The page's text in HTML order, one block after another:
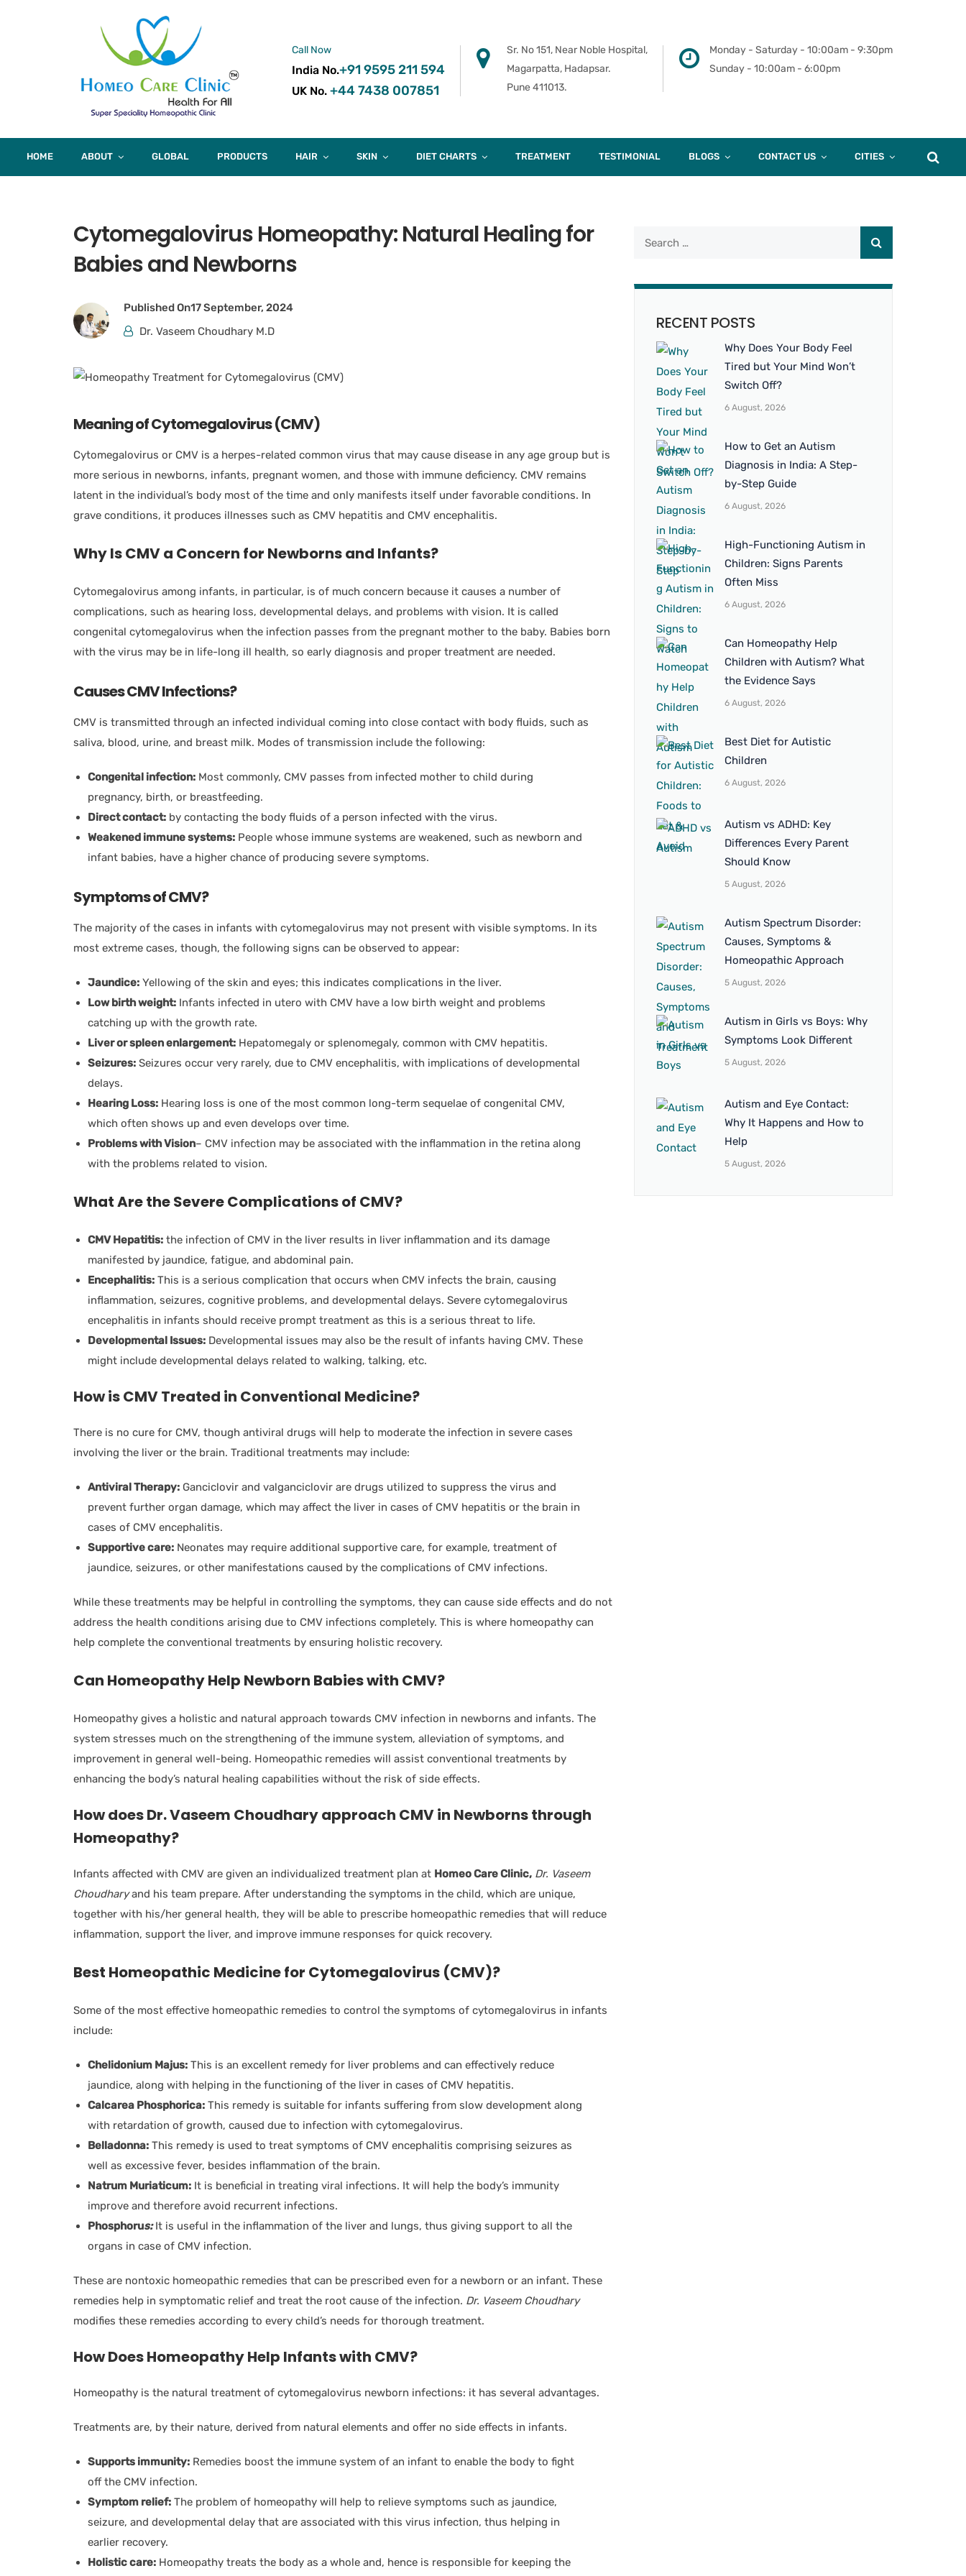
Call Now
India No.+91 9595 211 594
UK No. +44 7438 007851
Sr. No 151, Near Noble Hospital,
Magarpatta, Hadapsar.
Pune 411013.
Monday - Saturday - 10:00am - 9:30pm
Sunday - 10:00am - 6:00pm
HOME ABOUT GLOBAL PRODUCTS HAIR SKIN DIET CHARTS TREATMENT TESTIMONIAL BLOGS CONTACT US CITIES
Cytomegalovirus Homeopathy: Natural Healing for
Babies and Newborns
Published On17 September, 2024
Dr. Vaseem Choudhary M.D
Meaning of Cytomegalovirus (CMV)
Cytomegalovirus or CMV is a herpes-related common virus that may cause disease in any age group but is
more serious in newborns, infants, pregnant women, and those with immune deficiency. CMV remains
latent in the individual’s body most of the time and only manifests itself under favorable conditions. In
grave conditions, it produces illnesses such as CMV hepatitis and CMV encephalitis.
Why Is CMV a Concern for Newborns and Infants?
Cytomegalovirus among infants, in particular, is of much concern because it causes a number of
complications, such as hearing loss, developmental delays, and problems with vision. It is called
congenital cytomegalovirus when the infection passes from the pregnant mother to the baby. Babies born
with the virus may be in life-long ill health, so early diagnosis and proper treatment are needed.
Causes CMV Infections?
CMV is transmitted through an infected individual coming into close contact with body fluids, such as
saliva, blood, urine, and breast milk. Modes of transmission include the following:
Congenital infection: Most commonly, CMV passes from infected mother to child during
pregnancy, birth, or breastfeeding.
Direct contact: by contacting the body fluids of a person infected with the virus.
Weakened immune systems: People whose immune systems are weakened, such as newborn and
infant babies, have a higher chance of producing severe symptoms.
Symptoms of CMV?
The majority of the cases in infants with cytomegalovirus may not present with visible symptoms. In its
most extreme cases, though, the following signs can be observed to appear:
Jaundice: Yellowing of the skin and eyes; this indicates complications in the liver.
Low birth weight: Infants infected in utero with CMV have a low birth weight and problems
catching up with the growth rate.
Liver or spleen enlargement: Hepatomegaly or splenomegaly, common with CMV hepatitis.
Seizures: Seizures occur very rarely, due to CMV encephalitis, with implications of developmental
delays.
Hearing Loss: Hearing loss is one of the most common long-term sequelae of congenital CMV,
which often shows up and even develops over time.
Problems with Vision– CMV infection may be associated with the inflammation in the retina along
with the problems related to vision.
What Are the Severe Complications of CMV?
CMV Hepatitis: the infection of CMV in the liver results in liver inflammation and its damage
manifested by jaundice, fatigue, and abdominal pain.
Encephalitis: This is a serious complication that occurs when CMV infects the brain, causing
inflammation, seizures, cognitive problems, and developmental delays. Severe cytomegalovirus
encephalitis in infants should receive prompt treatment as this is a serious threat to life.
Developmental Issues: Developmental issues may also be the result of infants having CMV. These
might include developmental delays related to walking, talking, etc.
How is CMV Treated in Conventional Medicine?
There is no cure for CMV, though antiviral drugs will help to moderate the infection in severe cases
involving the liver or the brain. Traditional treatments may include:
Antiviral Therapy: Ganciclovir and valganciclovir are drugs utilized to suppress the virus and
prevent further organ damage, which may affect the liver in cases of CMV hepatitis or the brain in
cases of CMV encephalitis.
Supportive care: Neonates may require additional supportive care, for example, treatment of
jaundice, seizures, or other manifestations caused by the complications of CMV infections.
While these treatments may be helpful in controlling the symptoms, they can cause side effects and do not
address the health conditions arising due to CMV infections completely. This is where homeopathy can
help complete the conventional treatments by ensuring holistic recovery.
Can Homeopathy Help Newborn Babies with CMV?
Homeopathy gives a holistic and natural approach towards CMV infection in newborns and infants. The
system stresses much on the strengthening of the immune system, alleviation of symptoms, and
improvement in general well-being. Homeopathic remedies will assist conventional treatments by
enhancing the body’s natural healing capabilities without the risk of side effects.
How does Dr. Vaseem Choudhary approach CMV in Newborns through
Homeopathy?
Infants affected with CMV are given an individualized treatment plan at Homeo Care Clinic, Dr. Vaseem
Choudharyand his team prepare. After understanding the symptoms in the child, which are unique,
together with his/her general health, they will be able to prescribe homeopathic remedies that will reduce
inflammation, support the liver, and improve immune responses for quick recovery.
Best Homeopathic Medicine for Cytomegalovirus (CMV)?
Some of the most effective homeopathic remedies to control the symptoms of cytomegalovirus in infants
include:
Chelidonium Majus: This is an excellent remedy for liver problems and can effectively reduce
jaundice, along with helping in the functioning of the liver in cases of CMV hepatitis.
Calcarea Phosphorica: This remedy is suitable for infants suffering from slow development along
with retardation of growth, caused due to infection with cytomegalovirus.
Belladonna: This remedy is used to treat symptoms of CMV encephalitis comprising seizures as
well as excessive fever, besides inflammation of the brain.
Natrum Muriaticum: It is beneficial in treating viral infections. It will help the body’s immunity
improve and therefore avoid recurrent infections.
Phosphorus:It is useful in the inflammation of the liver and lungs, thus giving support to all the
organs in case of CMV infection.
These are nontoxic homeopathic remedies that can be prescribed even for a newborn or an infant. These
remedies help in symptomatic relief and treat the root cause of the infection. Dr. Vaseem Choudhary
modifies these remedies according to every child’s needs for thorough treatment.
How Does Homeopathy Help Infants with CMV?
Homeopathy is the natural treatment of cytomegalovirus newborn infections: it has several advantages.
Treatments are, by their nature, derived from natural elements and offer no side effects in infants.
Supports immunity: Remedies boost the immune system of an infant to enable the body to fight
off the CMV infection.
Symptom relief: The problem of homeopathy will help to relieve symptoms such as jaundice,
seizure, and developmental delay that are associated with this virus infection, thus helping in
earlier recovery.
Holistic care: Homeopathy treats the body as a whole and, hence is responsible for keeping the
RECENT POSTS
Why Does Your Body Feel
Tired but Your Mind Won’t
Switch Off?
6 August, 2026
How to Get an Autism
Diagnosis in India: A Step-
by-Step Guide
6 August, 2026
High-Functioning Autism in
Children: Signs Parents
Often Miss
6 August, 2026
Can Homeopathy Help
Children with Autism? What
the Evidence Says
6 August, 2026
Best Diet for Autistic
Children
6 August, 2026
Autism vs ADHD: Key
Differences Every Parent
Should Know
5 August, 2026
Autism Spectrum Disorder:
Causes, Symptoms &
Homeopathic Approach
5 August, 2026
Autism in Girls vs Boys: Why
Symptoms Look Different
5 August, 2026
Autism and Eye Contact:
Why It Happens and How to
Help
5 August, 2026